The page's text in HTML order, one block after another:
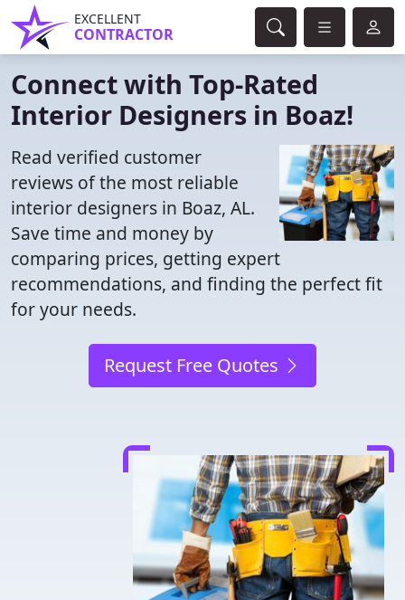
EXCELLENT
CONTRACTOR
Connect with Top-Rated
Interior Designers in Boaz!
Read verified customer
reviews of the most reliable
interior designers in Boaz, AL.
Save time and money by
comparing prices, getting expert
recommendations, and finding the perfect fit
for your needs.
Request Free Quotes